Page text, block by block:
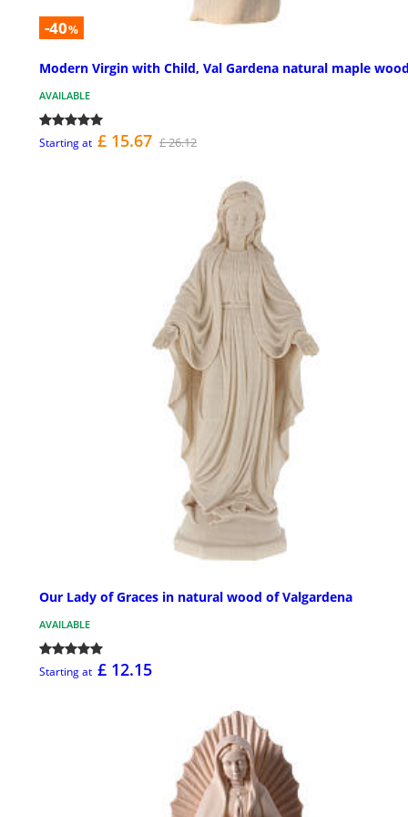
-40%
Modern Virgin with Child, Val Gardena natural maple
AVAILABLE
Starting at £ 15.67 £ 26.12
Our Lady of Graces in natural wood of Valgardena
AVAILABLE
Starting at £ 12.15